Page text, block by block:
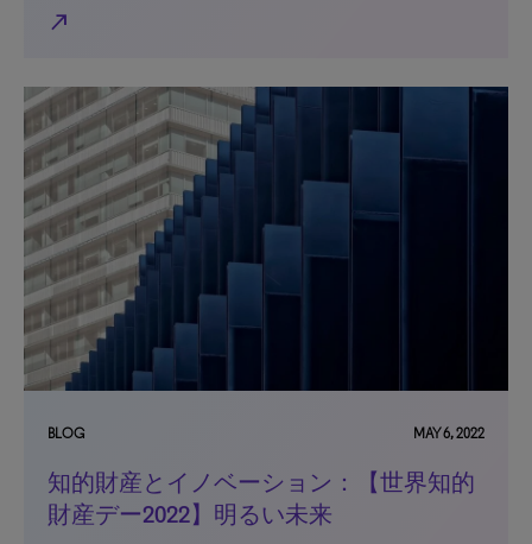
north_east
BLOG MAY 6, 2022
知的財産とイノベーション：【世界知的
財産デー2022】明るい未来